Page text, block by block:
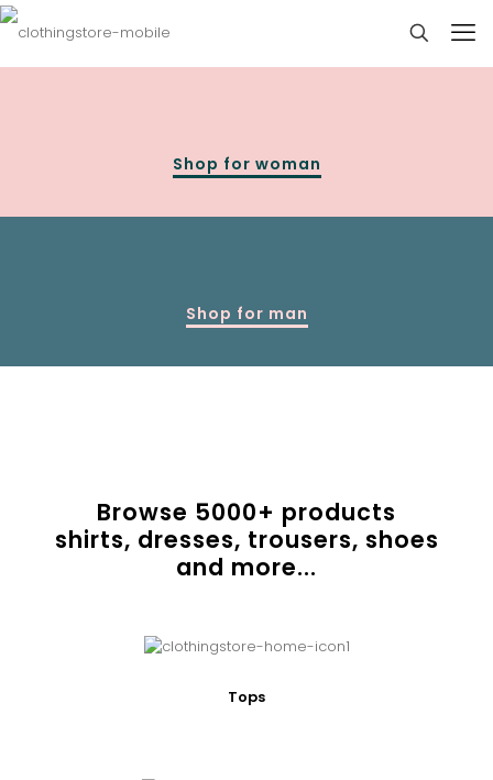
Shop for woman
Shop for man
Browse 5000+ products
shirts, dresses, trousers, shoes
and more...
Tops